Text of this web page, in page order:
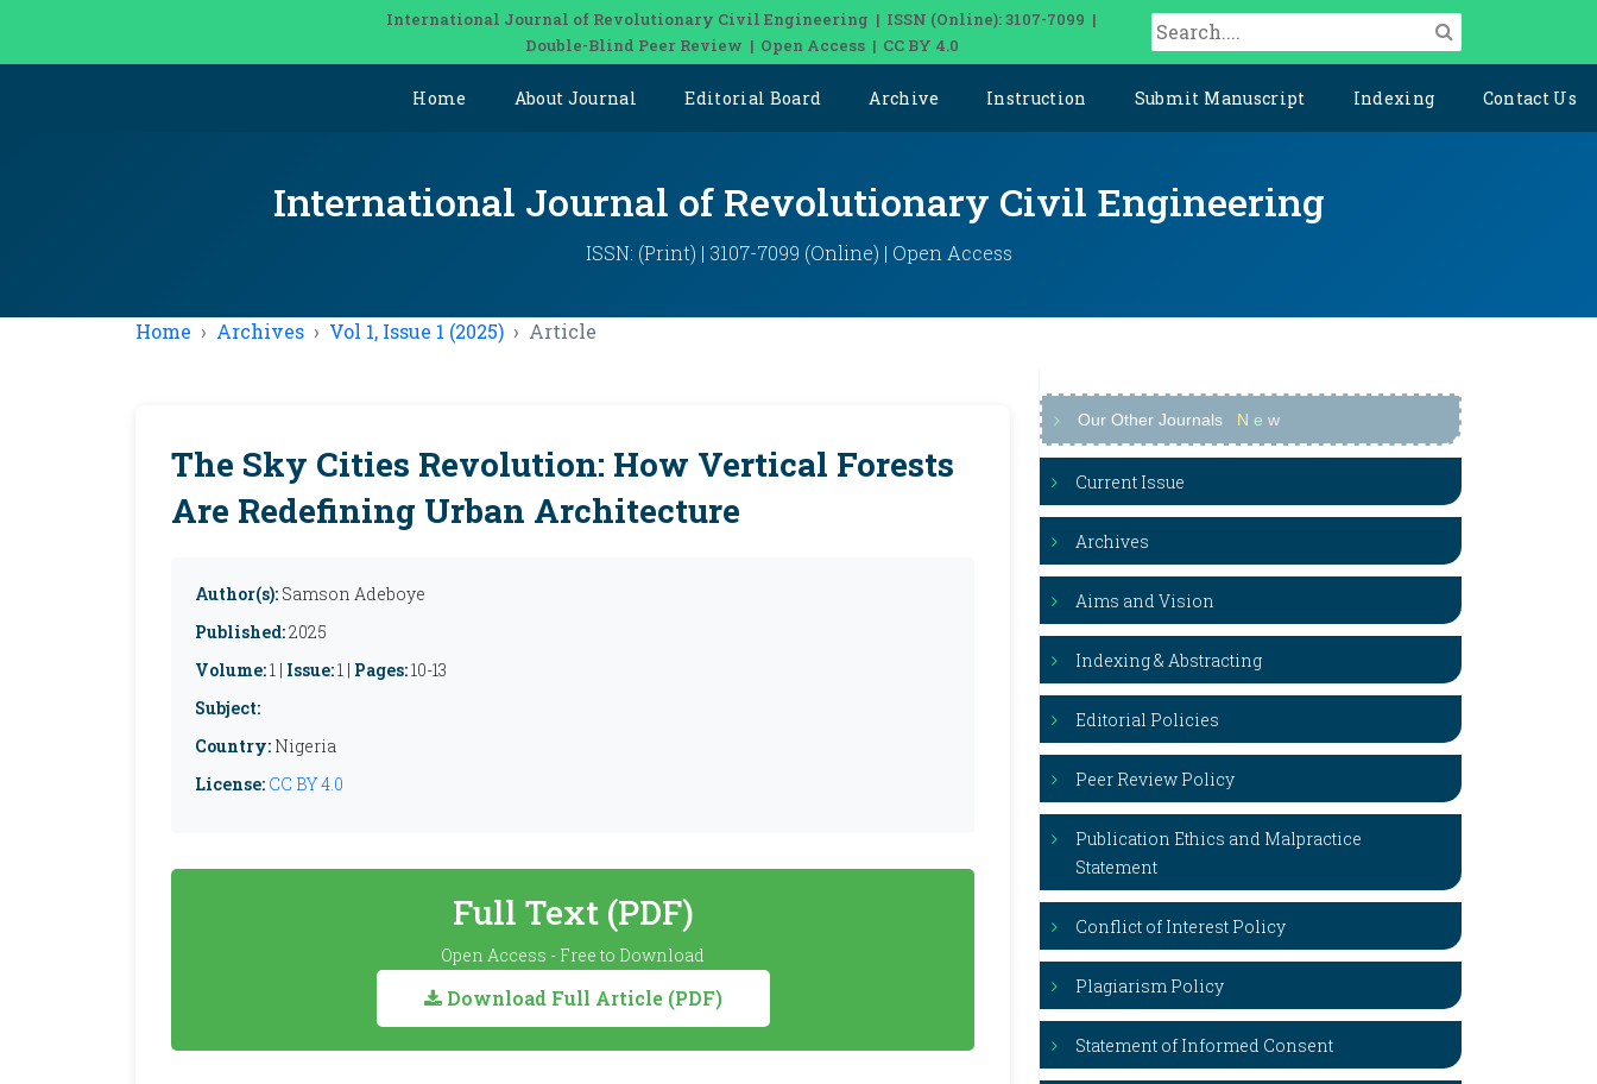
International Journal of Revolutionary Civil Engineering | ISSN (Online): 3107-7099 |
Double-Blind Peer Review | Open Access | CC BY 4.0
Home About Journal Editorial Board Archive Instruction Submit Manuscript Indexing Contact Us
International Journal of Revolutionary Civil Engineering
ISSN: (Print) | 3107-7099 (Online) | Open Access
Home Archives Vol 1, Issue 1 (2025) Article
The Sky Cities Revolution: How Vertical Forests
Are Redefining Urban Architecture
Author(s): Samson Adeboye
Published:2025
Volume:1 | Issue:1 | Pages:10-13
Subject:
Country: Nigeria
License: CC BY 4.0
Full Text (PDF)
Open Access - Free to Download
Download Full Article (PDF)
Our Other Journals N e w
Current Issue
Archives
Aims and Vision
Indexing & Abstracting
Editorial Policies
Peer Review Policy
Publication Ethics and Malpractice
Statement
Conflict of Interest Policy
Plagiarism Policy
Statement of Informed Consent